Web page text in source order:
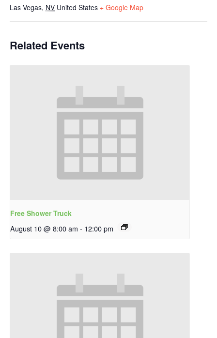
Las Vegas, NV United States + Google Map
Related Events
Free Shower Truck
August 10 @ 8:00 am - 12:00 pm